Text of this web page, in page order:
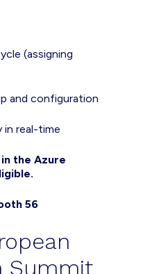
(assigning
and configuration
in real-time
in the Azure
56
Summit